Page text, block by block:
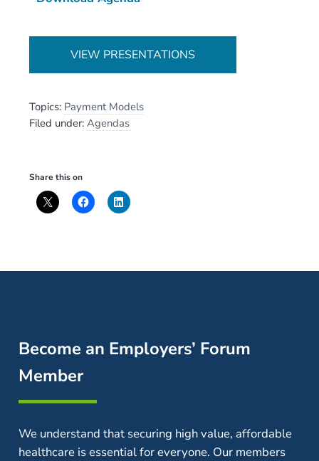
VIEW PRESENTATIONS
Topics: Payment Models
Filed under: Agendas
Share this on
Become an Employers’ Forum
Member
We understand that securing high value, affordable
healthcare is essential for everyone. Our members